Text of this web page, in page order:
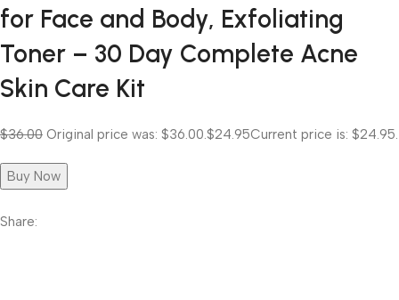
for Face and Body, Exfoliating
Toner – 30 Day Complete Acne
Skin Care Kit
$36.00 Original price was: $36.00. $24.95Current price is: $24.95.
Buy Now
Share: